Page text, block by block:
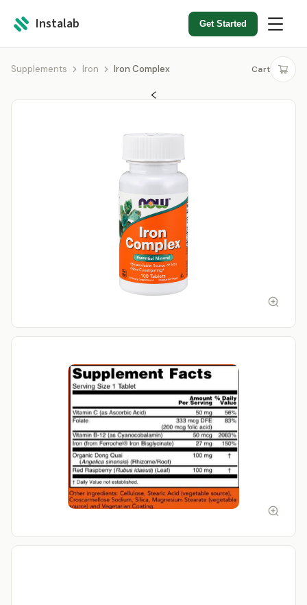
Instalab Get Started
Supplements Iron Iron Complex Cart